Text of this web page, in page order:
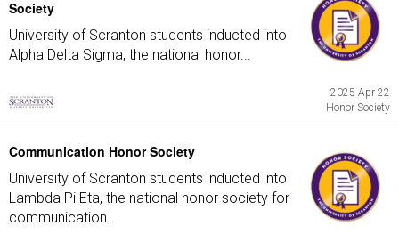
Society
University of Scranton students inducted into
Alpha Delta Sigma, the national honor...
2025 Apr 22
Honor Society
Communication Honor Society
University of Scranton students inducted into
Lambda Pi Eta, the national honor society for
communication.